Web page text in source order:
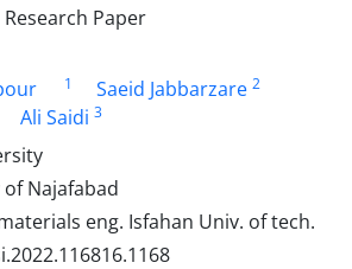
Paper
1 Saeid Jabbarzare 2
Ali Saidi 3
Najafabad
eng. Isfahan Univ. of tech.